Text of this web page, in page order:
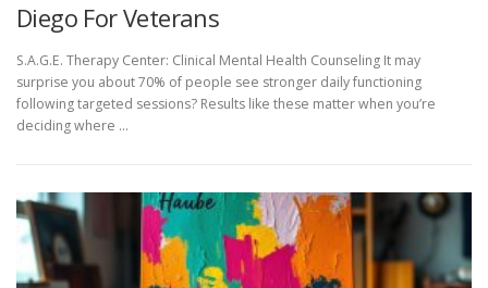
Diego For Veterans
S.A.G.E. Therapy Center: Clinical Mental Health Counseling It may
surprise you about 70% of people see stronger daily functioning
following targeted sessions? Results like these matter when you’re
deciding where …